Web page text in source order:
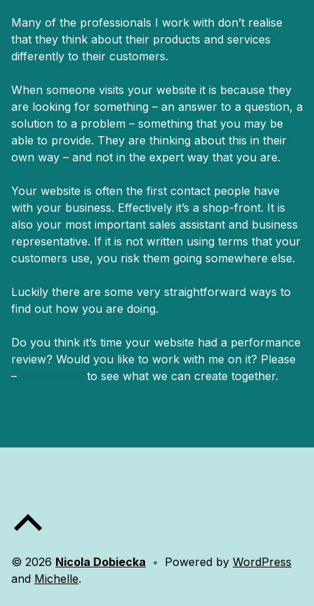
Many of the professionals I work with don’t realise
that they think about their products and services
differently to their customers.
When someone visits your website it is because they
are looking for something – an answer to a question, a
solution to a problem – something that you may be
able to provide. They are thinking about this in their
own way – and not in the expert way that you are.
Your website is often the first contact people have
with your business. Effectively it’s a shop-front. It is
also your most important sales assistant and business
representative. If it is not written using terms that your
customers use, you risk them going somewhere else.
Luckily there are some very straightforward ways to
find out how you are doing.
Do you think it’s time your website had a performance
review? Would you like to work with me on it? Please
–
to see what we can create together.
© 2026 Nicola Dobiecka • Powered by WordPress
and Michelle.